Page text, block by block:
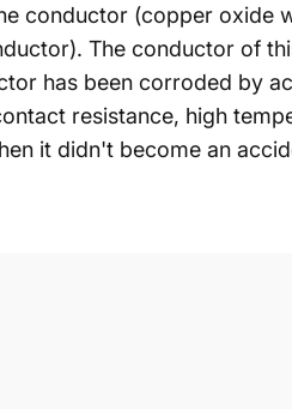
conductor (copper oxide
The conductor of
has been corroded by
resistance, high
it didn't become an